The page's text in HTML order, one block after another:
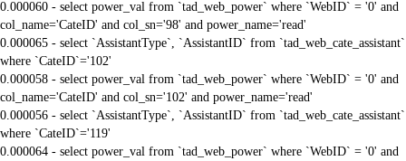
0.000060 - select power_val from `tad_web_power` where `WebID` = '0' and
col_name='CateID' and col_sn='98' and power_name='read'
0.000065 - select `AssistantType`, `AssistantID` from `tad_web_cate_assistant`
where `CateID`='102'
0.000058 - select power_val from `tad_web_power` where `WebID` = '0' and
col_name='CateID' and col_sn='102' and power_name='read'
0.000056 - select `AssistantType`, `AssistantID` from `tad_web_cate_assistant`
where `CateID`='119'
0.000064 - select power_val from `tad_web_power` where `WebID` = '0' and